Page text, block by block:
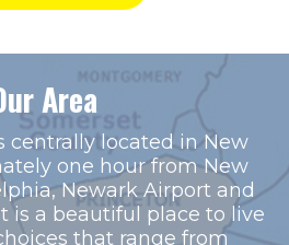
Area
centrally located in New
one hour from New
Newark Airport and
is a beautiful place to live
that range from